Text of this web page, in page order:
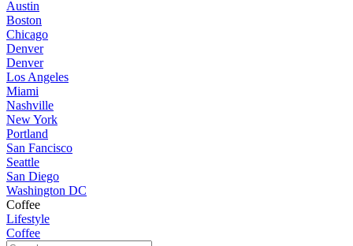
Austin
Boston
Chicago
Denver
Denver
Los Angeles
Miami
Nashville
New York
Portland
San Fancisco
Seattle
San Diego
Washington DC
Coffee
Lifestyle
Coffee